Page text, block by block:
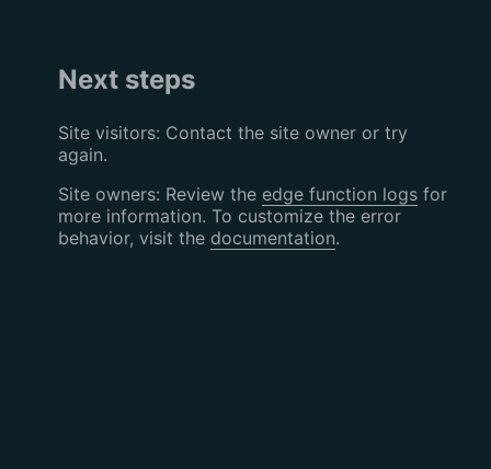
Next steps
Site visitors: Contact the site owner or try
again.
Site owners: Review the edge function logsfor
more information. To customize the error
behavior, visit the documentation.